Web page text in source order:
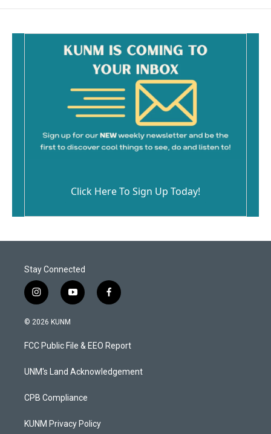
Click Here To Sign Up Today!
Stay Connected
i
n
s
a
g
a
y
o
u
b
f
a
b
o
k
© 2026 KUNM
FCC Public File & EEO Report
UNM's Land Acknowledgement
CPB Compliance
KUNM Privacy Policy